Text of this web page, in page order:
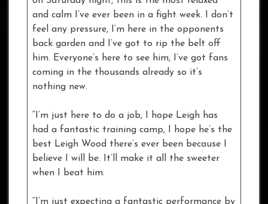
and calm I’ve ever been in a fight week. I don’t
feel any pressure, I’m here in the opponents
back garden and I’ve got to rip the belt off
him. Everyone’s here to see him, I’ve got fans
coming in the thousands already so it’s
nothing new.
“I’m just here to do a job, I hope Leigh has
had a fantastic training camp, I hope he’s the
best Leigh Wood there’s ever been because I
believe I will be. It’ll make it all the sweeter
when I beat him.
“I’m just expecting a fantastic performance by